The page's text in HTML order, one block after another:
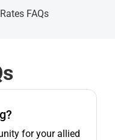
FAQs
for your allied